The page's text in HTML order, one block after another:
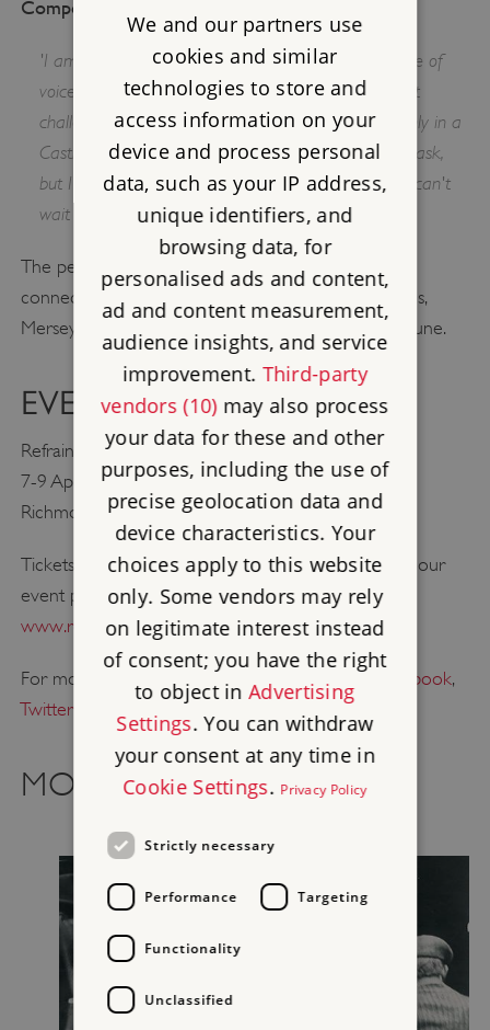
Composer Verity Standen said:
'I am thrilled to be working with such a diverse range of
voices - men drawn from all walks of life. It's a great
challenge to compose music that will resound not only in a
Castle Keep but also in a local pub. It's a daunting task,
but I know the power of a room full of voices and I can't
wait to start fillig those spaces with sound.'
The performance will also tour two other sites
connected to the conscientious objectors: St. Helens,
Merseyside in May and Newhaven, East Sussex, in June.
EVENT DETAILS
Refrain
7-9 April, 2017
Richmond Castle, North Yorkshire
Tickets are on sale now. For more information visit our
event page and to book your tickets visit
www.refrain.online.
For more from English Heritage, follow us on Facebook,
Twitteror
MORE RECENT NEWS
We and our partners use
cookies and similar
technologies to store and
access information on your
device and process personal
data, such as your IP address,
unique identifiers, and
browsing data, for
personalised ads and content,
ad and content measurement,
audience insights, and service
improvement. Third-party
vendors (10)may also process
your data for these and other
purposes, including the use of
precise geolocation data and
device characteristics. Your
choices apply to this website
only. Some vendors may rely
on legitimate interest instead
of consent; you have the right
to object inAdvertising
Settings. You can withdraw
your consent at any time in
Cookie Settings. Privacy Policy
Strictly necessary
Performance Targeting
Functionality
Unclassified